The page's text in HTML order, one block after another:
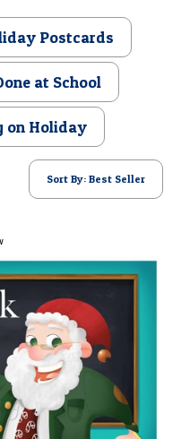
Postcards
at School
on Holiday
Sort By: Best Seller